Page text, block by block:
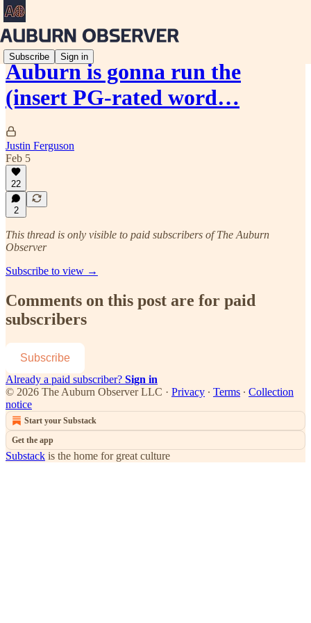
Subscribe Sign in
Auburn is gonna run the
(insert PG-rated word…
Justin Ferguson
Feb 5
22
2
This thread is only visible to paid subscribers of The Auburn
Observer
Subscribe to view →
Comments on this post are for paid
subscribers
Subscribe
Already a paid subscriber? Sign in
© 2026 The Auburn Observer LLC · Privacy ∙ Terms ∙ Collection
notice
Start your Substack
Get the app
Substack is the home for great culture